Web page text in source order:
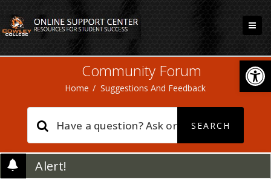
Community Forum
Home / Suggestions And Feedback
Alert!